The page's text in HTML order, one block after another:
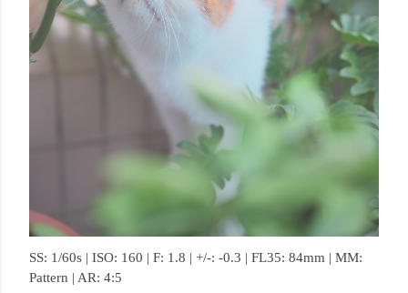
SS: 1/60s | ISO: 160 | F: 1.8 | +/-: -0.3 | FL35: 84mm | MM:
Pattern | AR: 4:5